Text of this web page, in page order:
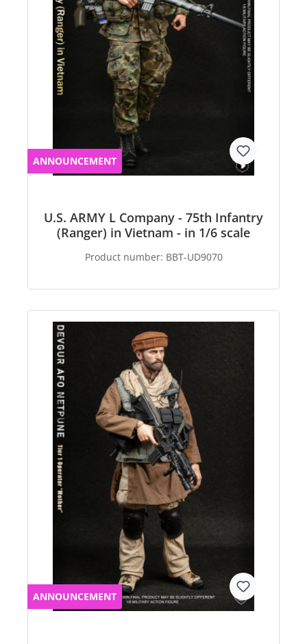
ANNOUNCEMENT
U.S. ARMY L Company - 75th Infantry
(Ranger) in Vietnam - in 1/6 scale
Product number: BBT-UD9070
ANNOUNCEMENT